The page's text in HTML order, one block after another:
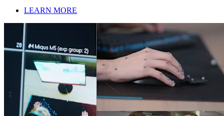
LEARN MORE